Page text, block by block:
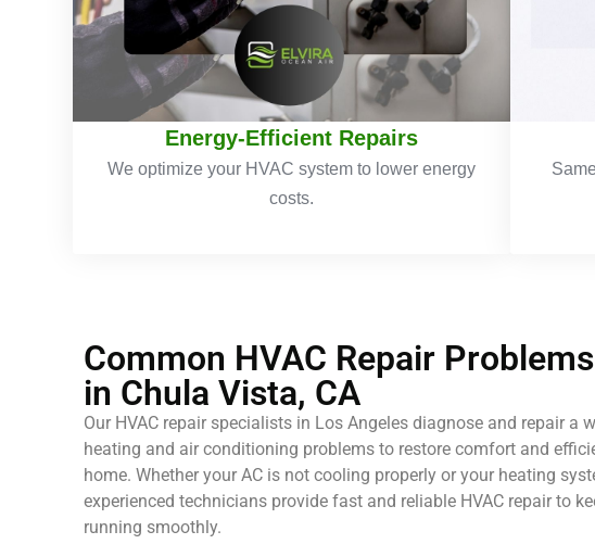
Energy-Efficient Repairs
We optimize your HVAC system to lower energy
costs.
Common HVAC Repair
in Chula Vista, CA
Our HVAC repair specialists in Los Angeles diagnose and repair a
heating and air conditioning problems to restore comfort and
home. Whether your AC is not cooling properly or your heating
experienced technicians provide fast and reliable HVAC repair to
running smoothly.